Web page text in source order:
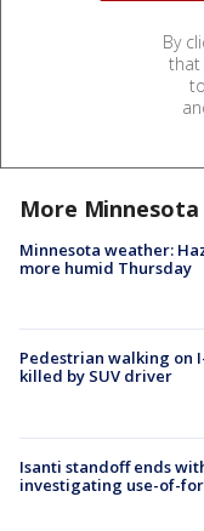
By
that
More Minnesota
Minnesota weather:
more humid Thursday
Pedestrian walking on
killed by SUV driver
Isanti standoff ends
investigating use-of-